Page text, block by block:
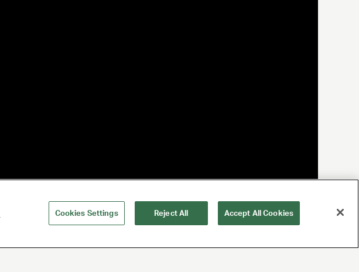
Cookies Settings Reject All Accept All Cookies